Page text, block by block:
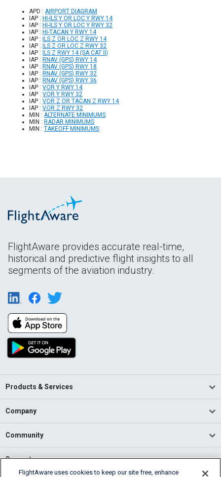
APD :AIRPORT DIAGRAM
IAP : HI-ILS Y OR LOC Y RWY 14
IAP : HI-ILS Y OR LOC Y RWY 32
IAP : HI-TACAN Y RWY 14
IAP :
ILS Z OR LOC Z RWY 14
IAP :
ILS Z OR LOC Z RWY 32
IAP :
ILS Z RWY 14 (SA CAT II)
IAP : RNAV (GPS) RWY 14
IAP : RNAV (GPS) RWY 18
IAP : RNAV (GPS) RWY 32
IAP : RNAV (GPS) RWY 36
IAP :VOR Y RWY 14
IAP :VOR Y RWY 32
IAP :VOR Z OR TACAN Z RWY 14
IAP :VOR Z RWY 32
MIN :ALTERNATE MINIMUMS
MIN : RADAR MINIMUMS
MIN :TAKEOFF MINIMUMS
FlightAware provides accurate real-time,
historical and predictive flight insights to all
segments of the aviation industry.
Products & Services
Company
Community
Support
FlightAware uses cookies to keep our site free, enhance